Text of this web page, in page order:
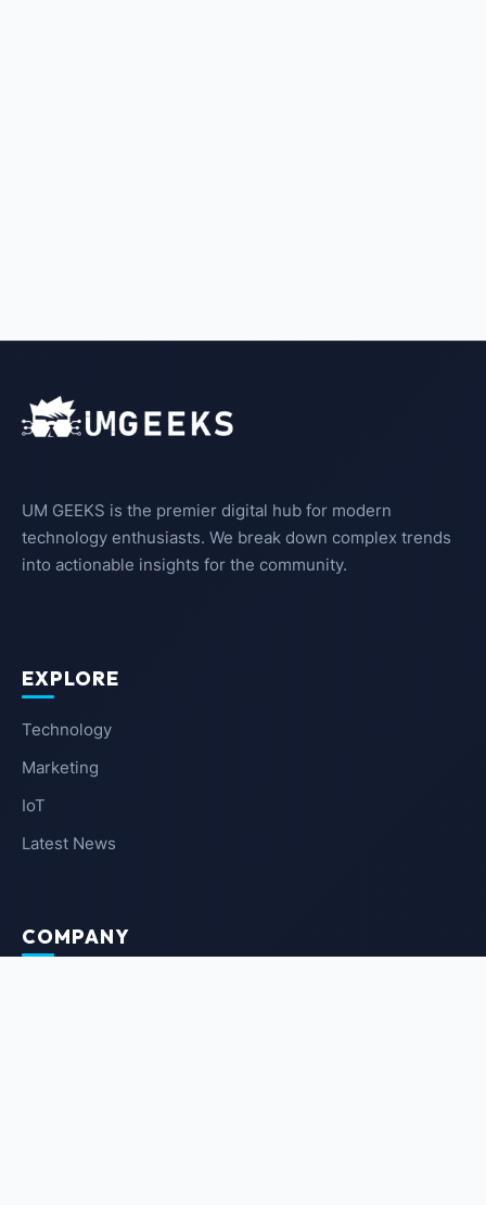
UM GEEKS is the premier digital hub for modern
technology enthusiasts. We break down complex trends
into actionable insights for the community.
EXPLORE
Technology
Marketing
IoT
Latest News
COMPANY